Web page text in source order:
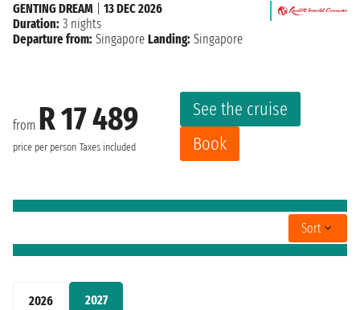
2026 2027
from R 17 489
price per person Taxes included
See the cruise
Book
GENTING DREAM
13 DEC 2026
Duration: 3 nights
Departure from: Singapore Landing: Singapore
Sort